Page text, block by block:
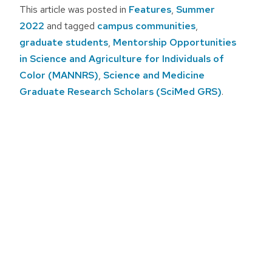
This article was posted in Features, Summer
2022 and tagged campus communities,
graduate students, Mentorship Opportunities
in Science and Agriculture for Individuals of
Color (MANNRS), Science and Medicine
Graduate Research Scholars (SciMed GRS).